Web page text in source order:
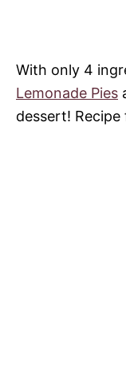
With only 4
Lemonade Pies
dessert!